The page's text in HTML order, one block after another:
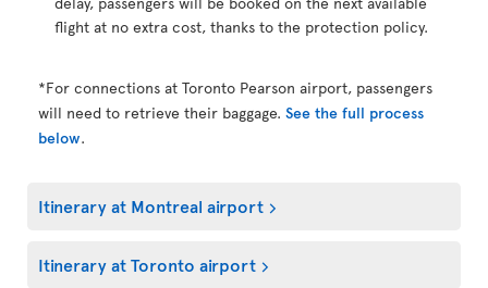
flight at no extra cost, thanks to the protection policy.
*For connections at Toronto Pearson airport, passengers
will need to retrieve their baggage. See the full process
below.
Itinerary at Montreal airport
Itinerary at Toronto airport